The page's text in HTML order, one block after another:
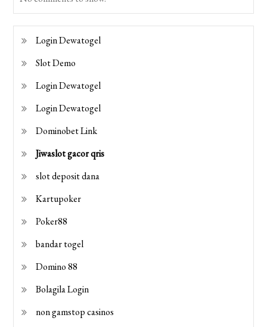
Login Dewatogel
Slot Demo
Login Dewatogel
Login Dewatogel
Dominobet Link
Jiwaslot gacor qris
slot deposit dana
Kartupoker
Poker88
bandar togel
Domino 88
Bolagila Login
non gamstop casinos